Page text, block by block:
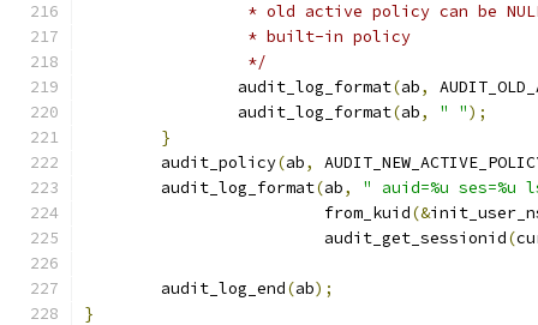
* old active policy can be
		 * built-in policy
		 */
		audit_log_format
(ab,
		audit_log_format
(ab, " ");
}
	audit_policy
(ab,
	audit_log_format
(ab,
" auid=%u ses=%u
			 from_kuid
(&
			 audit_get_sessionid
(
	audit_log_end
(ab);
}